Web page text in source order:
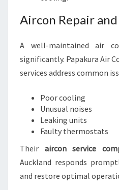
Aircon Repair
A well-maintained air
significantly. Papakura Air
services address common
Poor cooling
Unusual noises
Leaking units
Faulty thermostats
Their aircon service
Auckland responds
and restore optimal